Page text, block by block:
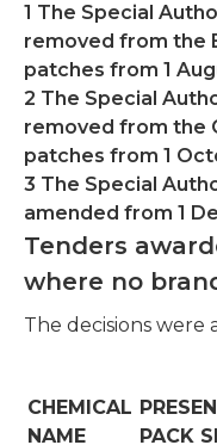
1 The Special
removed from the
patches from 1
2 The Special
removed from the
patches from 1
3 The Special
amended from 1
Tenders
where no
The decisions were
CHEMICAL
NAME
PACK